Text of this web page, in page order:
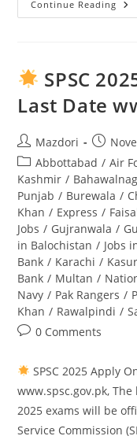
Continue Reading
SPSC
Last Date
Post
author:
Mazdori
Post
Post
category:
Abbottabad / Air
Kashmir /
Punjab / Burewala /
Khan / Express /
Jobs / Gujranwala /
in Balochistan / Jobs
Bank / Karachi / Kasur
Bank / Multan /
Navy / Pak Rangers /
Khan / Rawalpindi /
Post0 Comments
SPSC 2025 Apply
www.spsc.gov.pk,
2025 exams will be
Service Commission